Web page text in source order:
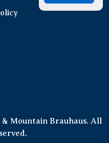
Mountain Brauhaus. All